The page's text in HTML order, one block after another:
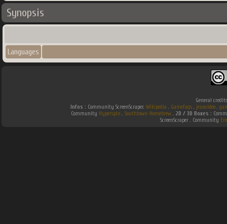
Synopsis
Languages
General
Infos : Community ScreenScraper. Wikipedia . Gamefaqs. jeuxvideo.
Community Hyperspin . Southtown-Homebrew. 2D / 3D Boxes :
ScreenScraper . Community